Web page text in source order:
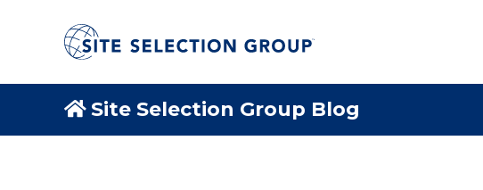
Site Selection Group Blog